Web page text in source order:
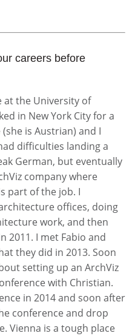
careers before
at the University of
in New York City for a
is Austrian) and I
difficulties landing a
German, but eventually
company where
part of the job. I
offices, doing
work, and then
2011. I met Fabio and
they did in 2013. Soon
setting up an ArchViz
with Christian.
in 2014 and soon after
conference and drop
Vienna is a tough place